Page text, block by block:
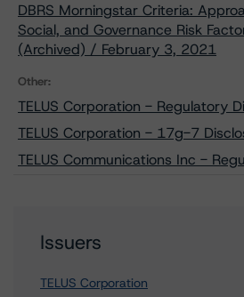
DBRS Morningstar Criteria:
Social, and Governance Risk
(Archived) / February 3, 2021
Other:
TELUS Corporation - Regulatory
TELUS Corporation - 17g-7
TELUS Communications Inc -
Issuers
TELUS Corporation